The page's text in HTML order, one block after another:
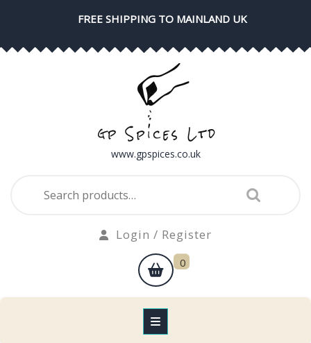
FREE SHIPPING TO MAINLAND UK
www.gpspices.co.uk
for:
Login / Register
shopping
cart
0